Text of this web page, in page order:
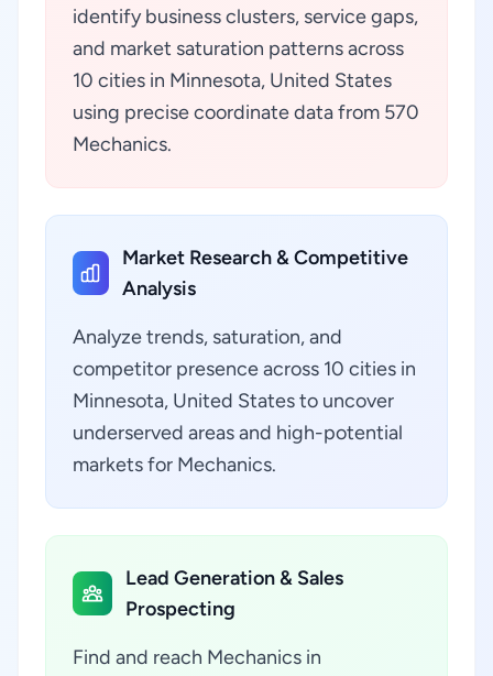
identify business clusters, service gaps,
and market saturation patterns across
10 cities in Minnesota, United States
using precise coordinate data from 570
Mechanics.
Market Research & Competitive
Analysis
Analyze trends, saturation, and
competitor presence across 10 cities in
Minnesota, United States to uncover
underserved areas and high-potential
markets for Mechanics.
Lead Generation & Sales
Prospecting
Find and reach Mechanics in